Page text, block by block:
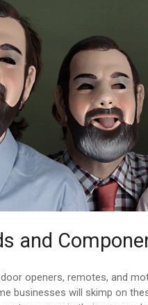
and
openers, remotes, and
businesses will skimp on